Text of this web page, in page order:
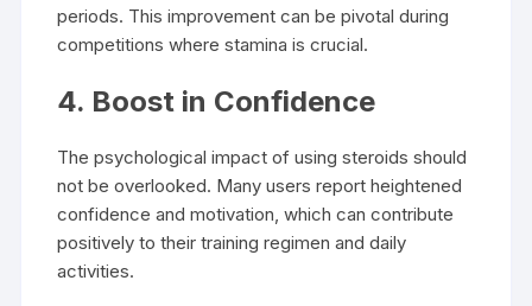
periods. This improvement can be pivotal during
competitions where stamina is crucial.
4. Boost in Confidence
The psychological impact of using steroids should
not be overlooked. Many users report heightened
confidence and motivation, which can contribute
positively to their training regimen and daily
activities.